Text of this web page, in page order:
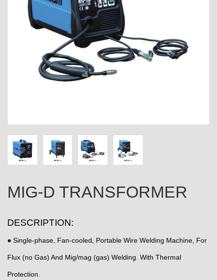
MIG-D TRANSFORMER
DESCRIPTION:
● Single-phase, Fan-cooled, Portable Wire Welding Machine, For
Flux (no Gas) And Mig/mag (gas) Welding. With Thermal
Protection.